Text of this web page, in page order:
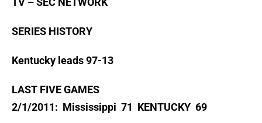
SERIES HISTORY
Kentucky leads 97-13
LAST FIVE GAMES
2/1/2011: Mississippi 71 KENTUCKY 69